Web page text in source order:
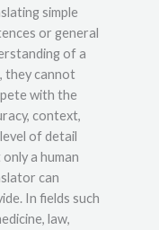
simple
or general
of a
they cannot
with the
context,
of detail
a human
can
In fields such
law,